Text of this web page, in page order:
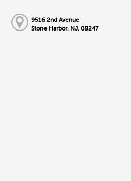
9516 2nd Avenue
Stone Harbor, NJ, 08247